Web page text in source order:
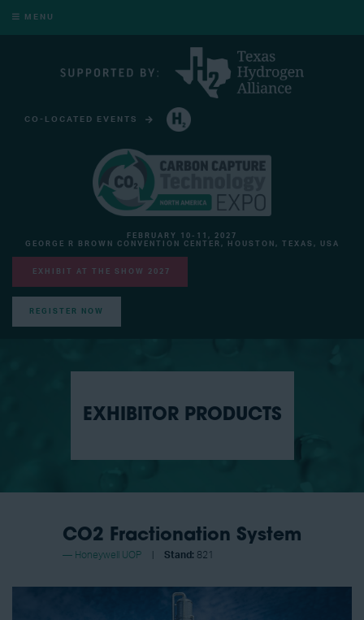
MENU
CO-LOCATED EVENTS
FEBRUARY 10-11, 2027
GEORGE R BROWN CONVENTION CENTER, HOUSTON, TEXAS, USA
EXHIBIT AT THE SHOW 2027
REGISTER NOW
EXHIBITOR PRODUCTS
CO2 Fractionation System
Honeywell UOP Stand: 821